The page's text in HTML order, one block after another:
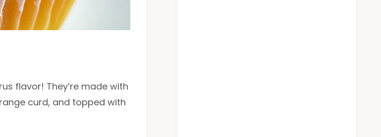
flavor! They’re made with
curd, and topped with